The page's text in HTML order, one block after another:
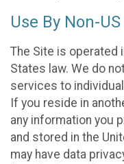
Use By Non-
The Site is operated
States law. We do
services to
If you reside in
any information you
and stored in the
may have data